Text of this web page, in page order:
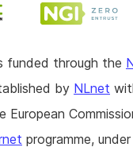
funded through the
by NLnet
European
programme,